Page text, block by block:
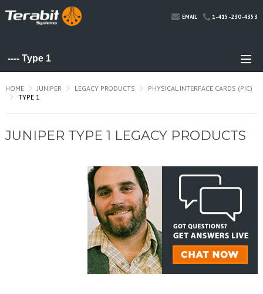
EMAIL 1-415-230-4353
HOME JUNIPER LEGACY PRODUCTS
PHYSICAL INTERFACE CARDS (PIC)
TYPE 1
JUNIPER TYPE 1 LEGACY PRODUCTS